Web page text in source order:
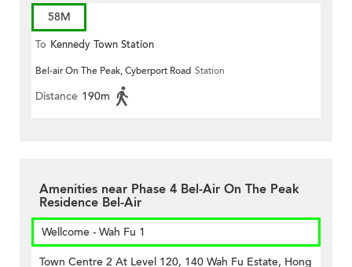
58M
To Kennedy Town Station
Bel-air On The Peak, Cyberport Road Station
Distance 190m
Amenities near Phase 4 Bel-Air On The Peak
Residence Bel-Air
Wellcome - Wah Fu 1
Town Centre 2 At Level 120, 140 Wah Fu Estate, Hong